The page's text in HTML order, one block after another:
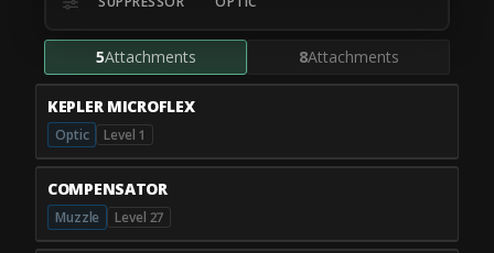
5Attachments 8Attachments
KEPLER MICROFLEX
Optic Level 1
COMPENSATOR
Muzzle Level 27